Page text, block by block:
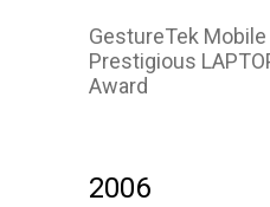
GestureTek
Prestigious
Award
2006